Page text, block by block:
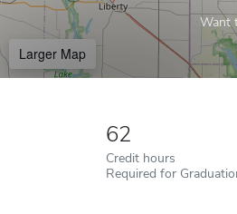
Want
Larger Map
62
Credit hours
Required for